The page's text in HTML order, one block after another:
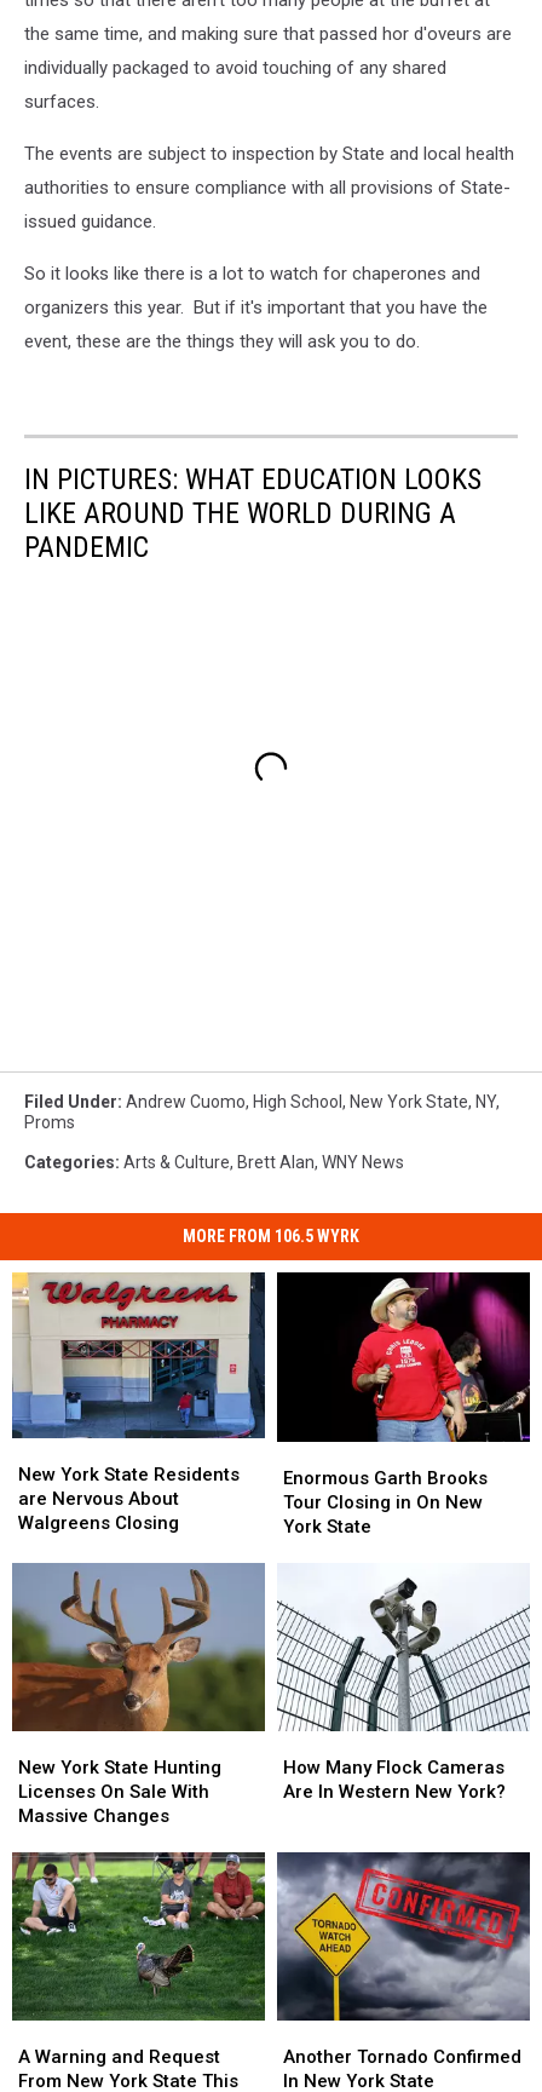
the same time, and making sure that passed hor d'oveurs are
individually packaged to avoid touching of any shared
surfaces.
The events are subject to inspection by State and local health
authorities to ensure compliance with all provisions of State-
issued guidance.
So it looks like there is a lot to watch for chaperones and
organizers this year. But if it's important that you have the
event, these are the things they will ask you to do.
IN PICTURES: WHAT EDUCATION LOOKS
LIKE AROUND THE WORLD DURING A
PANDEMIC
Filed Under: Andrew Cuomo, High School , New York State, NY,
Proms
Categories: Arts & Culture, Brett Alan, WNY News
MORE FROM 106.5 WYRK
York
State
Residents
Nervous
Walgreens
Closing
New York State Residents
are Nervous About
Walgreens Closing
York
State
Residents
Nervous
Walgreens
Closing
Garth
Brooks
Tour
On
New
York
State
Enormous Garth Brooks
Tour Closing in On New
York State
Garth
Brooks
Tour
On
New
York
State
York
State
Hunting
On
Sale
With
Massive
Changes
New York State Hunting
Licenses On Sale With
Massive Changes
York
State
Hunting
On
Sale
With
Massive
Changes
Many
Flock
In
Western
New
York?
How Many Flock Cameras
Are In Western New York?
Many
Flock
In
Western
New
York?
Warning
and
A Warning and Request
From New York State This
Warning
and
Tornado
Confirmed
Another Tornado Confirmed
In New York State
Tornado
Confirmed